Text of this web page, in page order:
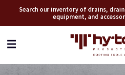
Search our inventory of drains,
equipment, and